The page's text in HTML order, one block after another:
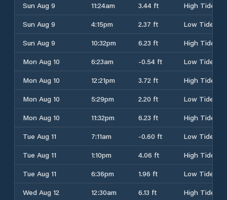
Sun Aug 9
11:24am 3.44 ft
High Tide
Sun Aug 9
4:15pm 2.37 ft
Low Tide
Sun Aug 9
10:32pm 6.23 ft
High Tide
Mon Aug 10
6:23am -0.54 ft
Low Tide
Mon Aug 10
12:21pm 3.72 ft
High Tide
Mon Aug 10
5:29pm 2.20 ft
Low Tide
Mon Aug 10
11:32pm 6.23 ft
High Tide
Tue Aug 11
7:11am -0.60 ft
Low Tide
Tue Aug 11
1:10pm 4.06 ft
High Tide
Tue Aug 11
6:36pm 1.96 ft
Low Tide
Wed Aug 12
12:30am 6.13 ft
High Tide